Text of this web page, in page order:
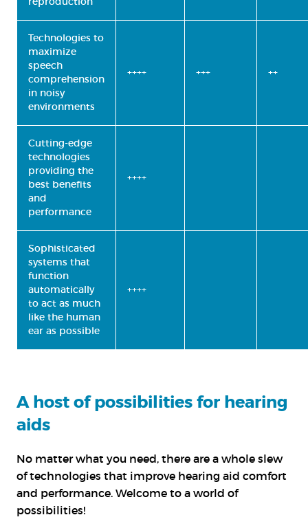
Technologies to
maximize
speech
comprehension
in noisy
environments
++++ +++ ++
Cutting-edge
technologies
providing the
best benefits
and
performance
++++
Sophisticated
systems that
function
automatically
to act as much
like the human
ear as possible
++++
A host of possibilities for hearing
aids
No matter what you need, there are a whole slew
of technologies that improve hearing aid comfort
and performance. Welcome to a world of
possibilities!